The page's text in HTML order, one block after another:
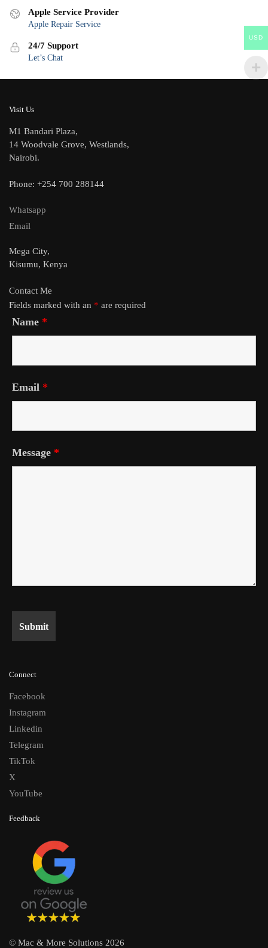
Apple Service Provider
Apple Repair Service
24/7 Support
Let’s Chat
Visit Us
M1 Bandari Plaza,
14 Woodvale Grove, Westlands,
Nairobi.
Phone: +254 700 288144
Whatsapp
Email
Mega City,
Kisumu, Kenya
Contact Me
Fields marked with an * are required
Name *
Email *
Message *
Connect
Facebook
Instagram
Linkedin
Telegram
TikTok
X
YouTube
Feedback
© Mac & More Solutions 2026
USD